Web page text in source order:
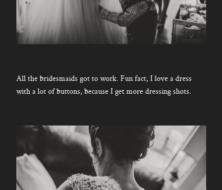
All the bridesmaids got to work. Fun fact, I love a dress
with a lot of buttons, because I get more dressing shots.